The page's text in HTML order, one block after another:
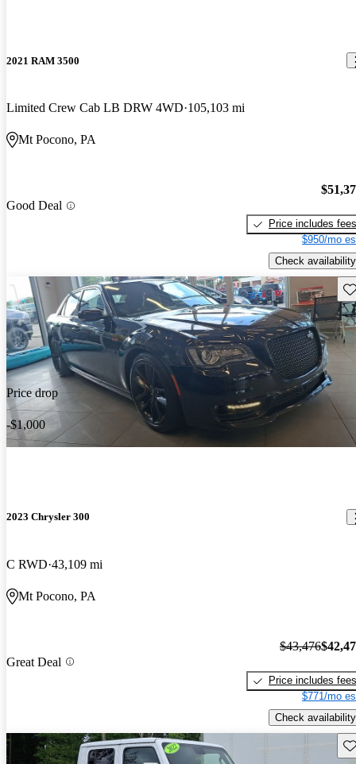
2021 RAM 3500
Limited Crew Cab LB DRW 4WD 105,103 mi
Mt Pocono, PA
Good Deal
Price includes fees
$950/mo
Check availability
Price drop
-$1,000
2023 Chrysler 300
C RWD 43,109 mi
Mt Pocono, PA
Great Deal
$43,476
Price includes fees
$771/mo
Check availability